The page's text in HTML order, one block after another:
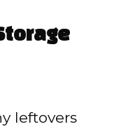
leftovers